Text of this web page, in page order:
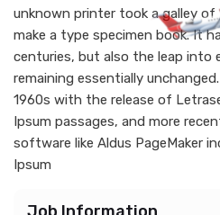
unknown printer took a galley
make a type specimen book. It
centuries, but also the leap into
remaining essentially
1960s with the release of
Ipsum passages, and more
software like Aldus PageMaker
Ipsum